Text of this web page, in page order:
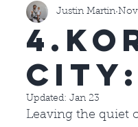
City:
Justin Martin Nov
Updated: Jan 23
Leaving the quiet